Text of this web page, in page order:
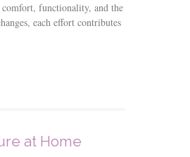
comfort, functionality, and the
each effort contributes
at Home